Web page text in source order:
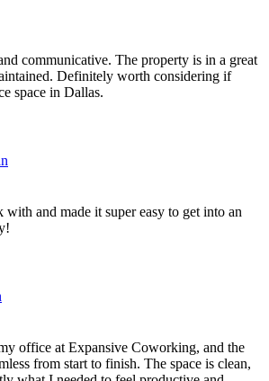
communicative. The property is in a great
Definitely worth considering if
space in Dallas.
and made it super easy to get into an
office at Expansive Coworking, and the
from start to finish. The space is clean,